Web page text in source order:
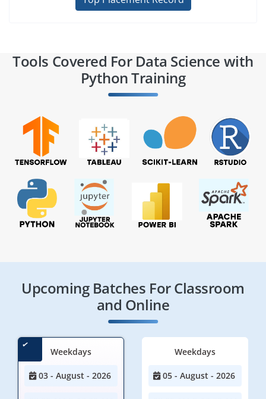
Tools Covered For Data Science with
Python Training
Upcoming Batches For Classroom
and Online
Weekdays
03 - August - 2026
Weekdays
05 - August - 2026